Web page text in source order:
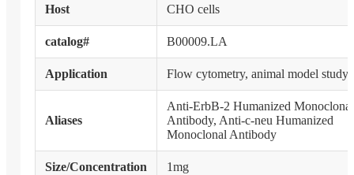
Host CHO cells
catalog# B00009.LA
Application Flow cytometry, animal model study
Aliases
Anti-ErbB-2 Humanized Monoclonal
Antibody, Anti-c-neu Humanized
Monoclonal Antibody
Size/Concentration 1mg